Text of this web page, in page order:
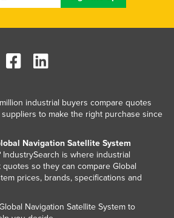
of Micronesia
industrial buyers compare quotes
to make the right purchase since
Navigation Satellite System
IndustrySearch is where industrial
so they can compare Global
prices, brands, specifications and
Navigation Satellite System to